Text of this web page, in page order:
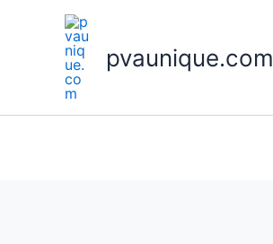
pvaunique.com